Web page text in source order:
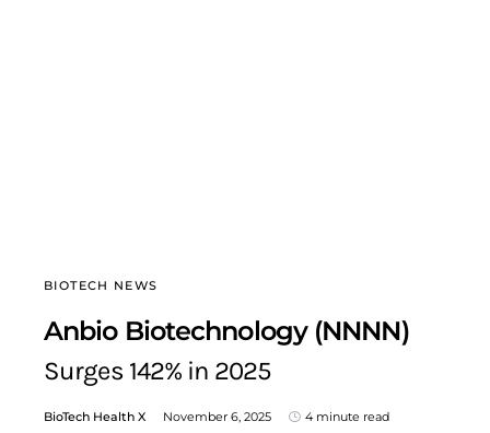
BIOTECH NEWS
Anbio Biotechnology (NNNN)
Surges 142% in 2025
BioTech Health X November 6, 2025 4 minute read